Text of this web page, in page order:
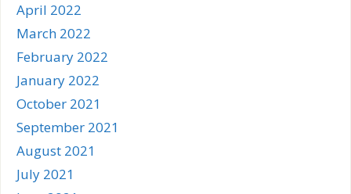
April 2022
March 2022
February 2022
January 2022
October 2021
September 2021
August 2021
July 2021